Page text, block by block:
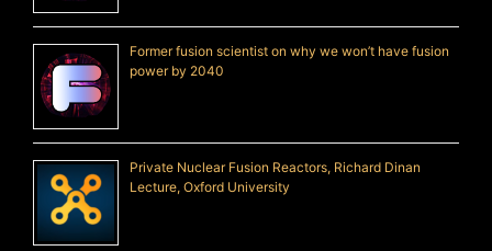
Former fusion scientist on why we won’t have fusion
power by 2040
Private Nuclear Fusion Reactors, Richard Dinan
Lecture, Oxford University